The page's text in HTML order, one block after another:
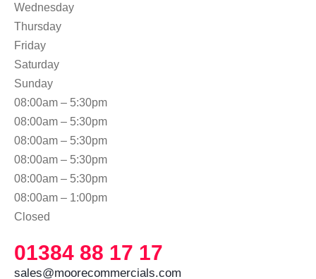
Wednesday
Thursday
Friday
Saturday
Sunday
08:00am – 5:30pm
08:00am – 5:30pm
08:00am – 5:30pm
08:00am – 5:30pm
08:00am – 5:30pm
08:00am – 1:00pm
Closed
01384 88 17 17
sales@moorecommercials.com